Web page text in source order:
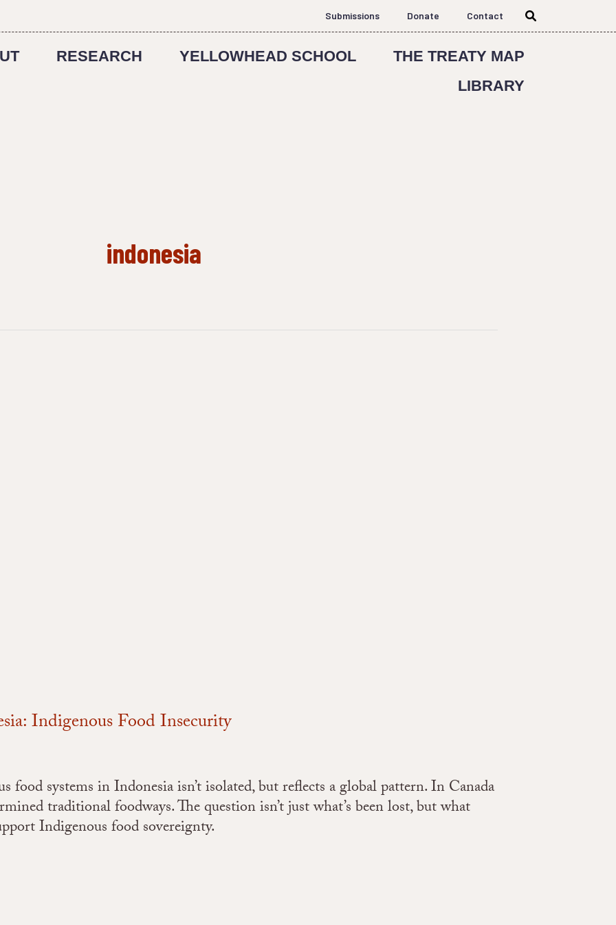
Submissions Donate Contact
RESEARCH YELLOWHEAD SCHOOL
THE TREATY MAP
LIBRARY
indonesia
Indigenous Food Insecurity
food systems in Indonesia isn’t isolated, but reflects a global pattern. In Canada
traditional foodways. The question isn’t just what’s been lost, but what
Indigenous food sovereignty.